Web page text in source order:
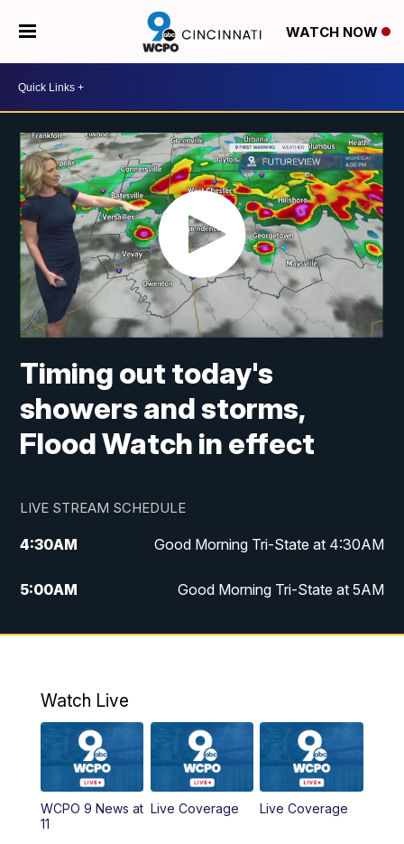
WATCH NOW
Timing out today's
showers and storms,
Flood Watch in effect
LIVE STREAM SCHEDULE
4:30AM Good Morning Tri-State at 4:30AM
5:00AM Good Morning Tri-State at 5AM
6:00AM Good Morning Tri-State at 6AM
AM WCPO 9 Headlines
9:00AM WCPO 9 Headlines
10:00
Watch Live
WCPO 9 News at
11
Live Coverage Live Coverage